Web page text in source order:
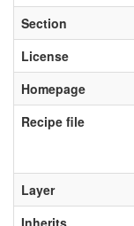
Section
License
Homepage
Recipe file
Layer
Inherits